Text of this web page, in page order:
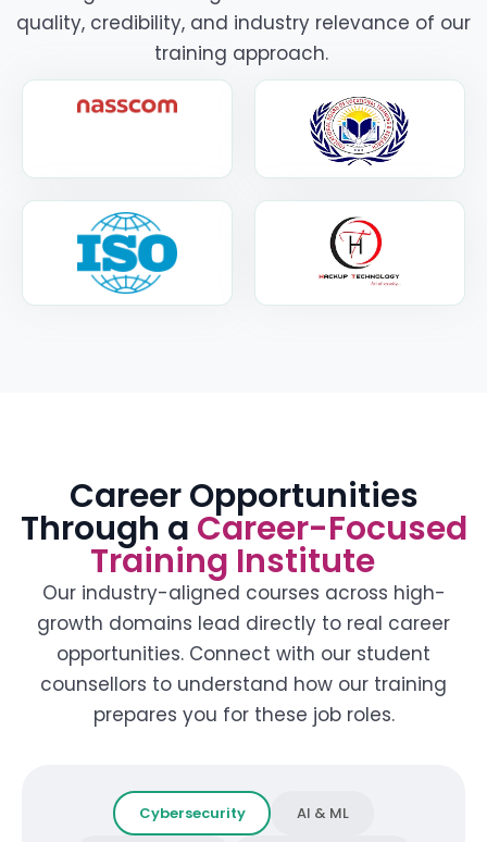
quality, credibility, and industry relevance of our
training approach.
Career Opportunities
Through a Career-Focused
Training Institute
Our industry-aligned courses across high-
growth domains lead directly to real career
opportunities. Connect with our student
counsellors to understand how our training
prepares you for these job roles.
Cybersecurity AI & ML